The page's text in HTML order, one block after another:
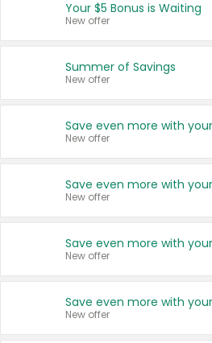
Your $5 Bonus is Waiting
New offer
Summer of Savings
New offer
New offer
New offer
New offer
New offer